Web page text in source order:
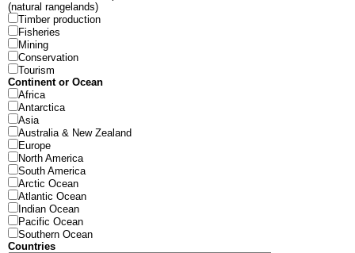
(natural rangelands)
Timber production
Fisheries
Mining
Conservation
Tourism
Continent or Ocean
Africa
Antarctica
Asia
Australia & New Zealand
Europe
North America
South America
Arctic Ocean
Atlantic Ocean
Indian Ocean
Pacific Ocean
Southern Ocean
Countries